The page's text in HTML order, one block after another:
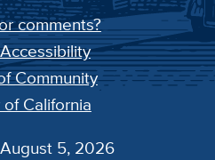
comments?
Community
California
5, 2026